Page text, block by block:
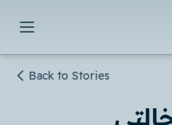
Back to Stories